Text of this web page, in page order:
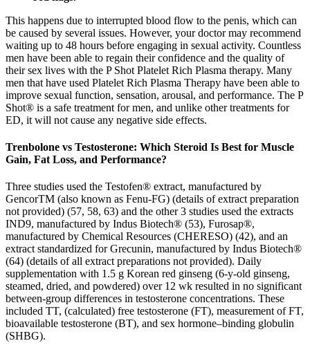
This happens due to interrupted blood flow to the penis, which can
be caused by several issues. However, your doctor may recommend
waiting up to 48 hours before engaging in sexual activity. Countless
men have been able to regain their confidence and the quality of
their sex lives with the P Shot Platelet Rich Plasma therapy. Many
men that have used Platelet Rich Plasma Therapy have been able to
improve sexual function, sensation, arousal, and performance. The P
Shot® is a safe treatment for men, and unlike other treatments for
ED, it will not cause any negative side effects.
Trenbolone vs Testosterone: Which Steroid Is Best for Muscle
Gain, Fat Loss, and Performance?
Three studies used the Testofen® extract, manufactured by
GencorTM (also known as Fenu-FG) (details of extract preparation
not provided) (57, 58, 63) and the other 3 studies used the extracts
IND9, manufactured by Indus Biotech® (53), Furosap®,
manufactured by Chemical Resources (CHERESO) (42), and an
extract standardized for Grecunin, manufactured by Indus Biotech®
(64) (details of all extract preparations not provided). Daily
supplementation with 1.5 g Korean red ginseng (6-y-old ginseng,
steamed, dried, and powdered) over 12 wk resulted in no significant
between-group differences in testosterone concentrations. These
included TT, (calculated) free testosterone (FT), measurement of FT,
bioavailable testosterone (BT), and sex hormone–binding globulin
(SHBG).